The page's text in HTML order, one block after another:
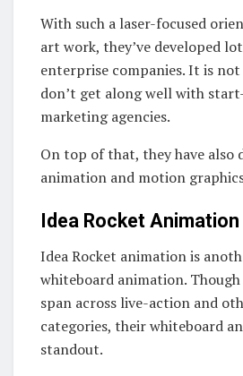
With such a laser-focused
art work, they’ve developed
enterprise companies. It is
don’t get along well with
marketing agencies.
On top of that, they have also
animation and motion
Idea Rocket Animation
Idea Rocket animation is
whiteboard animation.
span across live-action and
categories, their whiteboard
standout.